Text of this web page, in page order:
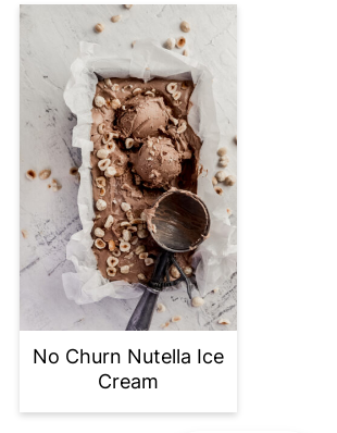
No Churn Nutella Ice
Cream